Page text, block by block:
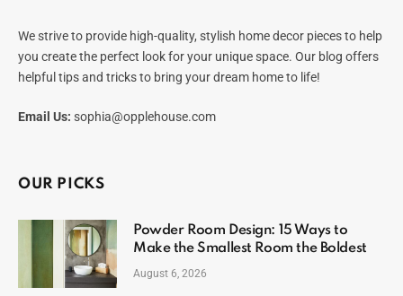
We strive to provide high-quality, stylish home decor pieces to help
you create the perfect look for your unique space. Our blog offers
helpful tips and tricks to bring your dream home to life!
Email Us: sophia@opplehouse.com
OUR PICKS
Powder Room Design: 15 Ways to
Make the Smallest Room the Boldest
August 6, 2026